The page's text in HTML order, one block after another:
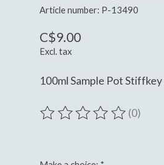
Article number: P-13490
C$9.00
Excl. tax
100ml Sample Pot
The rating of this product
(0)